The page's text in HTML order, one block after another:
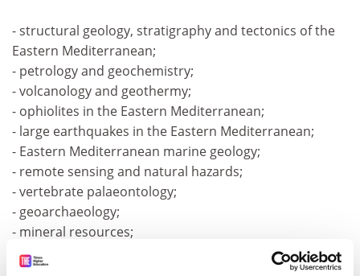
- structural geology, stratigraphy and tectonics of the
Eastern Mediterranean;
- petrology and geochemistry;
- volcanology and geothermy;
- ophiolites in the Eastern Mediterranean;
- large earthquakes in the Eastern Mediterranean;
- Eastern Mediterranean marine geology;
- remote sensing and natural hazards;
- vertebrate palaeontology;
- geoarchaeology;
- mineral resources;
- geology of the Balkan peninsula.